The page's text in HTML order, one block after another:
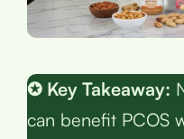
✪ Key Takeaway:
can benefit PCOS